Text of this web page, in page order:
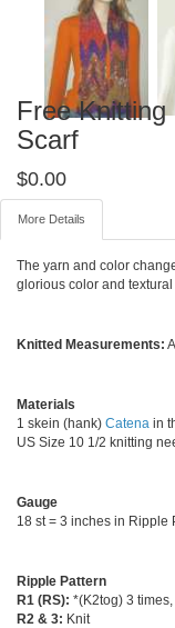
Free
Scarf
$0.00
More Details
The yarn and color
glorious color and
Knitted Measurements:
Materials
1 skein (hank) Catena in
US Size 10 1/2 knitting
Gauge
18 st = 3 inches in Ripple
Ripple Pattern
R1 (RS): *(K2tog) 3
R2 & 3: Knit